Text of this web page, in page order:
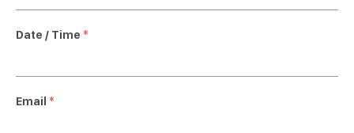
Date / Time *
Email *